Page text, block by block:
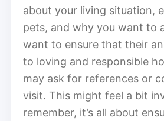
about your living situation,
pets, and why you want to
want to ensure that their
to loving and responsible
may ask for references or
visit. This might feel a bit
remember, it’s all about